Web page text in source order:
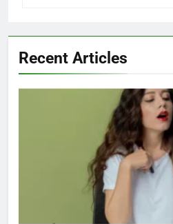
Recent Articles